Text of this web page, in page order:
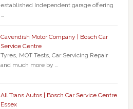
established Independent garage offering
…
Cavendish Motor Company | Bosch Car
Service Centre
Tyres, MOT Tests, Car Servicing Repair
and much more by …
All Trans Autos | Bosch Car Service Centre
Essex